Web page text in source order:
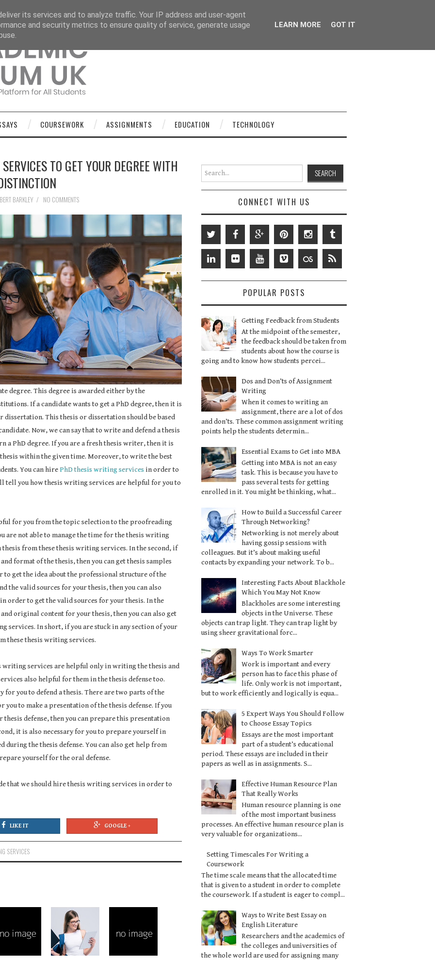
COURSEWORK ASSIGNMENTS EDUCATION TECHNOLOGY
COURSEWORK ASSIGNMENTS EDUCATION TECHNOLOGY
TO GET YOUR DEGREE WITH
BARKLEY / NO COMMENTS
degree. This degree is awarded either by the
If a candidate wants to get a PhD degree, then it is
This thesis or dissertation should be based
Now, we can say that to write and defend a thesis
a PhD degree. If you are a fresh thesis writer, then it is
within the given time. Moreover, to write the best
You can hirePhD thesis writing services in order to
tell you how thesis writing services are helpful for you to
for you from the topic selection to the proofreading
are not able to manage the time for the thesis writing
from these thesis writing services. In the second, if
format of the thesis, then you can get thesis samples
get the idea about the professional structure of the
the valid sources for your thesis, then you can also
order to get the valid sources for your thesis. In the
original content for your thesis, then you can also get
services. In short, if you are stuck in any section of your
these thesis writing services.
writing services are helpful only in writing the thesis and
also helpful for them in the thesis defense too.
you to defend a thesis. There are two parts of the
to make a presentation of the thesis defense. If you
defense, then you can prepare this presentation
it is also necessary for you to prepare yourself in
during the thesis defense. You can also get help from
yourself for the oral defense.
that we should hire thesis writing services in order to
LIKE IT GOOGLE +
SERVICES
Search for:
CONNECT WITH US
POPULAR POSTS
Getting Feedback from Students
At the midpoint of the semester,
the feedback should be taken from
students about how the course is
going and to know how students percei...
Dos and Don’ts of Assignment
Writing
When it comes to writing an
assignment, there are a lot of dos
and don’ts. These common assignment writing
points help the students determin...
Essential Exams to Get into MBA
Getting into MBA is not an easy
task. This is because you have to
pass several tests for getting
enrolled in it. You might be thinking, what...
How to Build a Successful Career
Through Networking?
Networking is not merely about
having gossip sessions with
colleagues. But it’s about making useful
contacts by expanding your network. To b...
Interesting Facts About Blackhole
Which You May Not Know
Blackholes are some interesting
objects in the Universe. These
objects can trap light. They can trap light by
using sheer gravitational forc...
Ways To Work Smarter
Work is important and every
person has to face this phase of
life. Only work is not important,
but to work efficiently and logically is equa...
5 Expert Ways You Should Follow
to Choose Essay Topics
Essays are the most important
part of a student’s educational
period. These essays are included in their
papers as well as in assignments. S...
Effective Human Resource Plan
That Really Works
Human resource planning is one
of the most important business
processes. An effective human resource plan is
very valuable for organizations...
Setting Timescales For Writing a
Coursework
The time scale means that the allocated time
that is given to a student in order to complete
the coursework. If a student is eager to compl...
Ways to Write Best Essay on
English Literature
Researchers and the academics of
the colleges and universities of
the whole world are used for assigning many
its services and to analyze traffic. Your IP address and user-agent
and security metrics to ensure quality of service, generate usage
LEARN MORE GOT IT